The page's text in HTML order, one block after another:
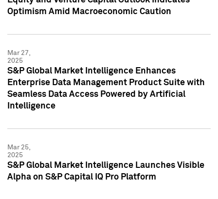
Optimism Amid Macroeconomic Caution
Mar 27,
2025
S&P Global Market Intelligence Enhances
Enterprise Data Management Product Suite with
Seamless Data Access Powered by Artificial
Intelligence
Mar 25,
2025
S&P Global Market Intelligence Launches Visible
Alpha on S&P Capital IQ Pro Platform